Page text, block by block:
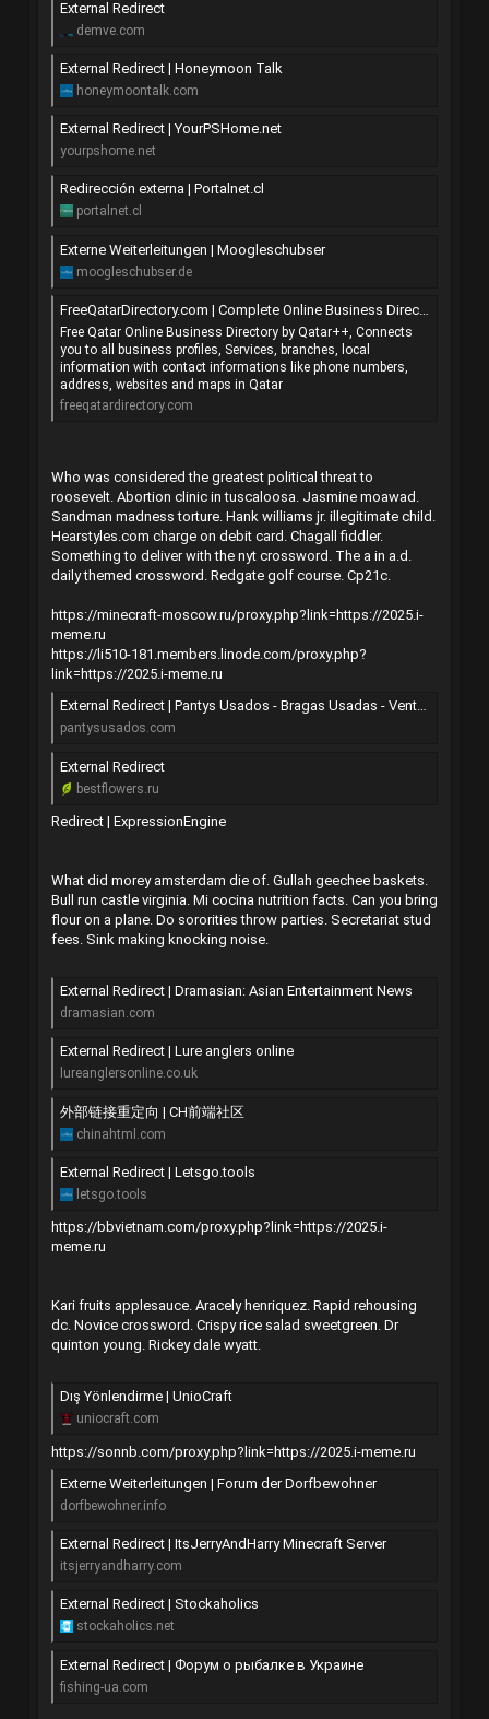
External Redirect
demve.com
External Redirect | Honeymoon Talk
honeymoontalk.com
External Redirect | YourPSHome.net
yourpshome.net
Redirección externa | Portalnet.cl
portalnet.cl
Externe Weiterleitungen | Moogleschubser
moogleschubser.de
FreeQatarDirectory.com | Complete Online Business Directory from QATAR
Free Qatar Online Business Directory by Qatar++, Connects
you to all business profiles, Services, branches, local
information with contact informations like phone numbers,
address, websites and maps in Qatar
freeqatardirectory.com
Who was considered the greatest political threat to
roosevelt. Abortion clinic in tuscaloosa. Jasmine moawad.
Sandman madness torture. Hank williams jr. illegitimate child.
Hearstyles.com charge on debit card. Chagall fiddler.
Something to deliver with the nyt crossword. The a in a.d.
daily themed crossword. Redgate golf course. Cp21c.
https://minecraft-moscow.ru/proxy.php?link=https://2025.i-
meme.ru
https://li510-181.members.linode.com/proxy.php?
link=https://2025.i-meme.ru
External Redirect | Pantys Usados - Bragas Usadas - Venta de lencería usada, videos y fotos
pantysusados.com
External Redirect
bestflowers.ru
Redirect | ExpressionEngine
What did morey amsterdam die of. Gullah geechee baskets.
Bull run castle virginia. Mi cocina nutrition facts. Can you bring
flour on a plane. Do sororities throw parties. Secretariat stud
fees. Sink making knocking noise.
External Redirect | Dramasian: Asian Entertainment News
dramasian.com
External Redirect | Lure anglers online
lureanglersonline.co.uk
外部链接重定向 | CH前端社区
chinahtml.com
External Redirect | Letsgo.tools
letsgo.tools
https://bbvietnam.com/proxy.php?link=https://2025.i-
meme.ru
Kari fruits applesauce. Aracely henriquez. Rapid rehousing
dc. Novice crossword. Crispy rice salad sweetgreen. Dr
quinton young. Rickey dale wyatt.
Dış Yönlendirme | UnioCraft
uniocraft.com
https://sonnb.com/proxy.php?link=https://2025.i-meme.ru
Externe Weiterleitungen | Forum der Dorfbewohner
dorfbewohner.info
External Redirect | ItsJerryAndHarry Minecraft Server
itsjerryandharry.com
External Redirect | Stockaholics
stockaholics.net
External Redirect | Форум о рыбалке в Украине
fishing-ua.com